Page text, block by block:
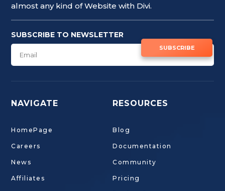
almost any kind of Website with Divi.
SUBSCRIBE TO NEWSLETTER
SUBSCRIBE
NAVIGATE
HomePage
Careers
News
Affiliates
RESOURCES
Blog
Documentation
Community
Pricing